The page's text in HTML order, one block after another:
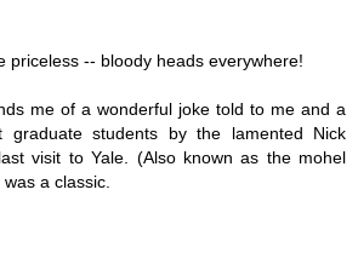
priceless -- bloody heads everywhere!
me of a wonderful joke told to me and a
graduate students by the lamented Nick
visit to Yale. (Also known as the mohel
a classic.